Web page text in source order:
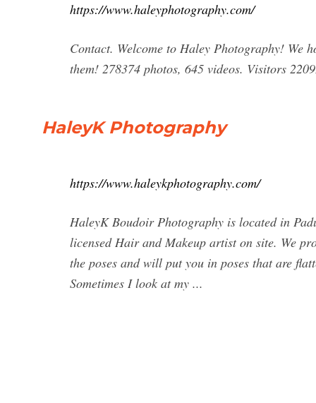
https://www.haleyphotography.com/
Contact. Welcome to Haley Photography! We
them! 278374 photos, 645 videos. Visitors
HaleyK Photography
https://www.haleykphotography.com/
HaleyK Boudoir Photography is located in
licensed Hair and Makeup artist on site. We
the poses and will put you in poses that are
Sometimes I look at my ...